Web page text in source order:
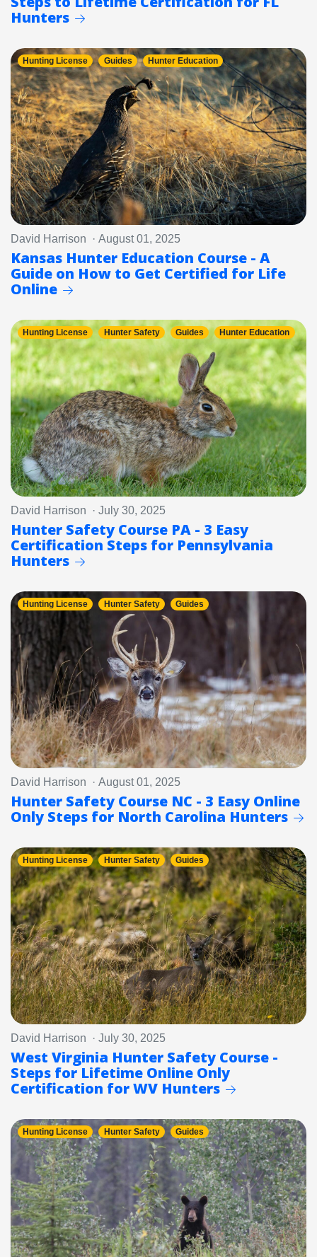
Hunters
Hunting License Guides Hunter Education
David Harrison · August 01, 2025
Kansas Hunter Education Course - A
Guide on How to Get Certified for Life
Online
Hunting License Hunter Safety Guides Hunter Education
David Harrison · July 30, 2025
Hunter Safety Course PA - 3 Easy
Certification Steps for Pennsylvania
Hunters
Hunting License Hunter Safety Guides
David Harrison · August 01, 2025
Hunter Safety Course NC - 3 Easy Online
Only Steps for North Carolina Hunters
Hunting License Hunter Safety Guides
David Harrison · July 30, 2025
West Virginia Hunter Safety Course -
Steps for Lifetime Online Only
Certification for WV Hunters
Hunting License Hunter Safety Guides